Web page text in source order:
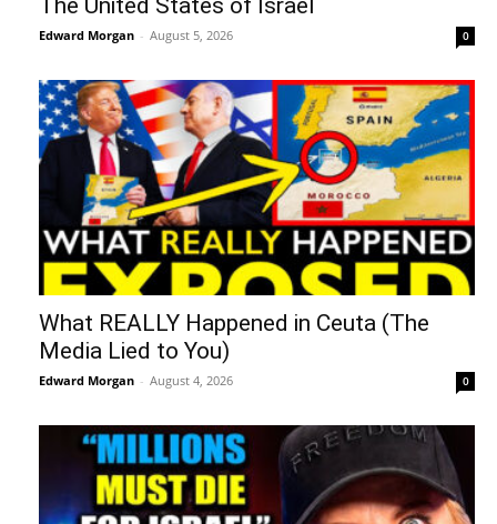
The United States of Israel
Edward Morgan - August 5, 2026 0
What REALLY Happened in Ceuta (The
Media Lied to You)
Edward Morgan - August 4, 2026 0